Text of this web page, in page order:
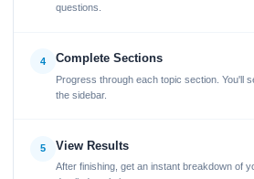
questions.
4 Complete Sections
Progress through each topic section. You'll
the sidebar.
5 View Results
After finishing, get an instant breakdown of